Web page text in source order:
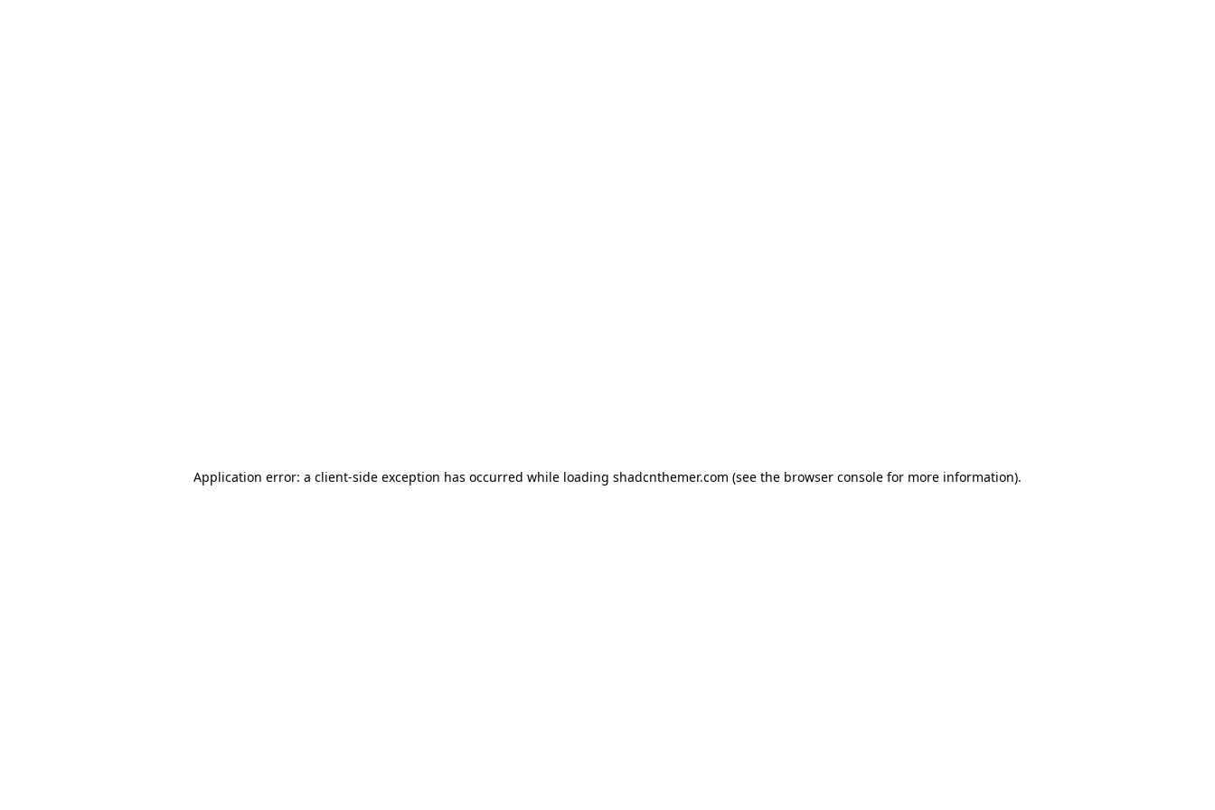
Application error: a client-side exception has occurred while loading shadcnthemer.com (see the browser console for more information).